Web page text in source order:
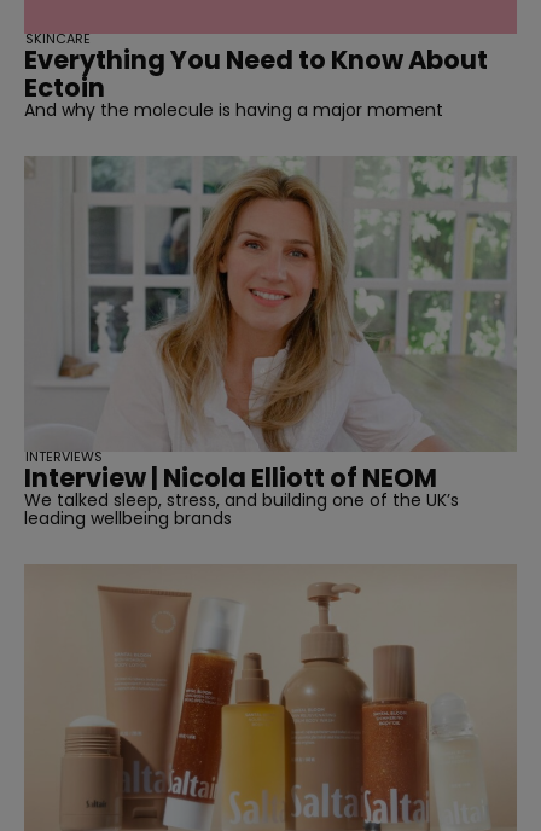
Everything You Need to Know About
Ectoin
And why the molecule is having a major moment
SKINCARE
Interview | Nicola Elliott of NEOM
We talked sleep, stress, and building one of the UK’s
leading wellbeing brands
INTERVIEWS